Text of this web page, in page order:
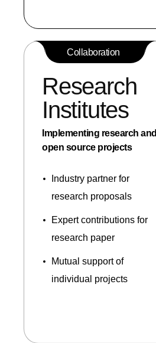
Collaboration
Research
Institutes
Implementing research and
open source projects
Industry partner for
research proposals
Expert contributions for
research paper
Mutual support of
individual projects